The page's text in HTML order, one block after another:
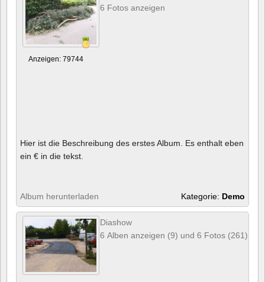
Anzeigen: 79744
6 Fotos anzeigen
Hier ist die Beschreibung des erstes Album. Es enthalt eben
ein € in die tekst.
Album herunterladen Kategorie: Demo
Diashow
6 Alben anzeigen (9) und 6 Fotos (261)